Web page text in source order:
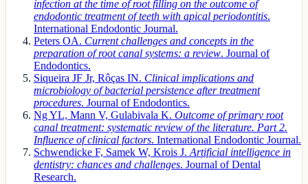
infection at the time of root filling on the outcome of
endodontic treatment of teeth with apical periodontitis.
International Endodontic Journal.
Peters OA. Current challenges and concepts in the
preparation of root canal systems: a review. Journal of
Endodontics.
Siqueira JF Jr, Rôças IN. Clinical implications and
microbiology of bacterial persistence after treatment
procedures. Journal of Endodontics.
Ng YL, Mann V, Gulabivala K. Outcome of primary root
canal treatment: systematic review of the literature. Part 2.
Influence of clinical factors. International Endodontic Journal.
Schwendicke F, Samek W, Krois J. Artificial intelligence in
dentistry: chances and challenges. Journal of Dental
Research.